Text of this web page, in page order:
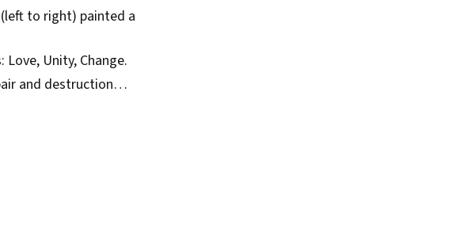
(left to right) painted a
Unity, Change.
and destruction…